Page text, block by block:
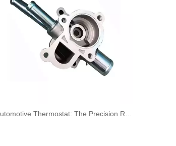
​Automotive Thermostat: The Precision Regulator of Engine Temperature